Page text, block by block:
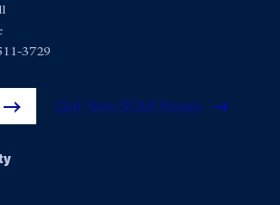
3729
Get Yale SOM News